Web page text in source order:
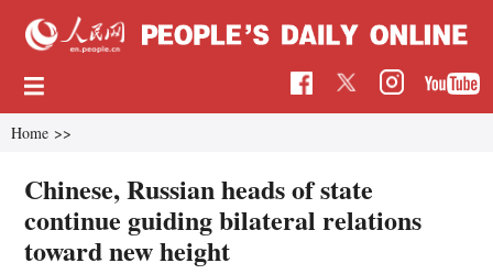
Home >>
Chinese, Russian heads of state
continue guiding bilateral relations
toward new height